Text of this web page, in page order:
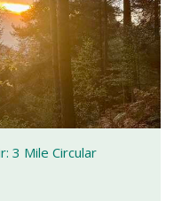
3 Mile Circular